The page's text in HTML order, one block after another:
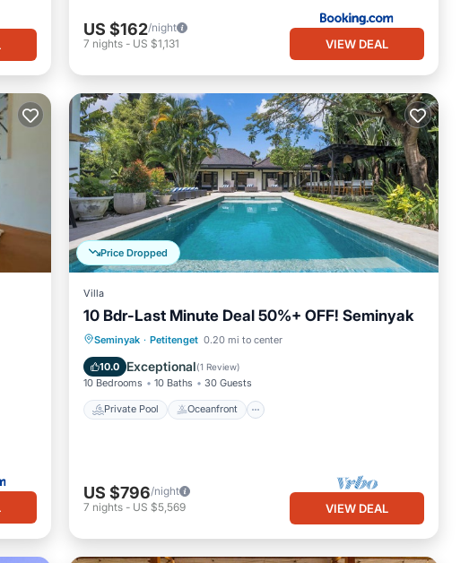
US $162/night
7 nights - US $1,131 VIEW DEAL
Price Dropped
Villa
10 Bdr-Last Minute Deal 50%+ OFF! Seminyak
Seminyak · Petitenget 0.20 mi to center
10.0 Exceptional(1 Review)
10 Bedrooms 10 Baths 30 Guests
Private Pool Oceanfront
Private Pool Oceanfront
Parking
US $796/night
7 nights - US $5,569 VIEW DEAL